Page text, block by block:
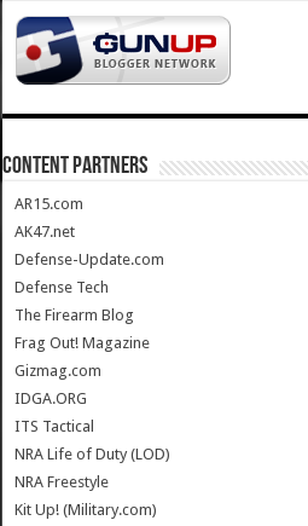
CONTENT PARTNERS
AR15.com
AK47.net
Defense-Update.com
Defense Tech
The Firearm Blog
Frag Out! Magazine
Gizmag.com
IDGA.ORG
ITS Tactical
NRA Life of Duty (LOD)
NRA Freestyle
Kit Up! (Military.com)